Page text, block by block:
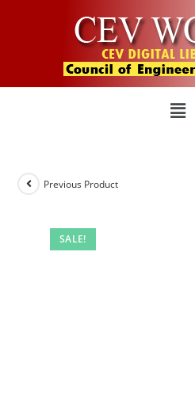
SALE!
Previous Product